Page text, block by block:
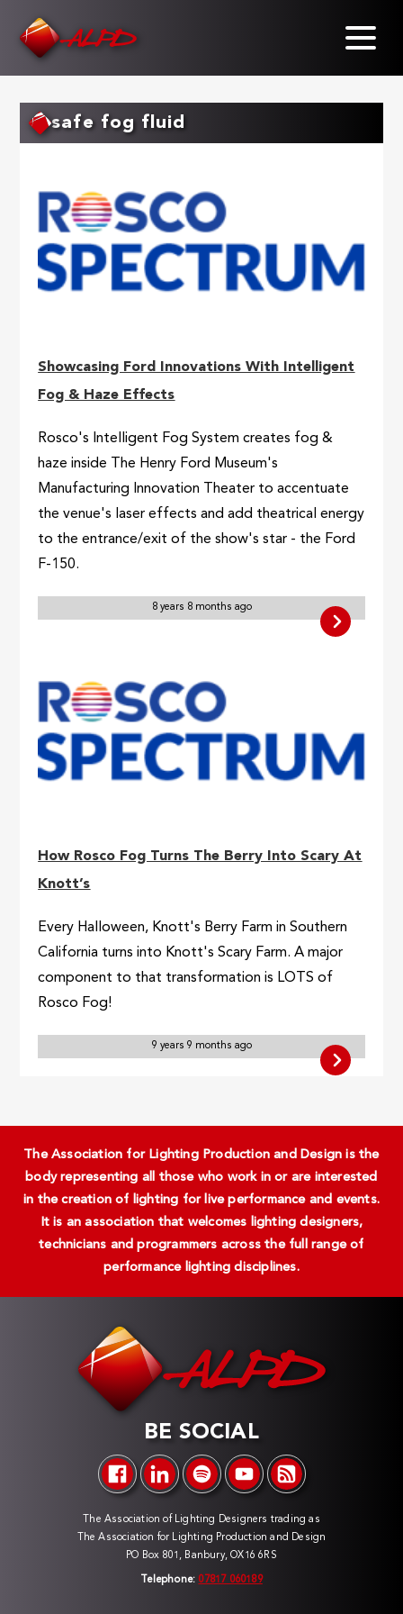
safe fog fluid
Showcasing Ford Innovations With Intelligent
Fog & Haze Effects
Rosco's Intelligent Fog System creates fog &
haze inside The Henry Ford Museum's
Manufacturing Innovation Theater to accentuate
the venue's laser effects and add theatrical energy
to the entrance/exit of the show's star - the Ford
F-150.
8 years 8 months ago
How Rosco Fog Turns The Berry Into Scary At
Knott’s
Every Halloween, Knott's Berry Farm in Southern
California turns into Knott's Scary Farm. A major
component to that transformation is LOTS of
Rosco Fog!
9 years 9 months ago
The Association for Lighting Production and Design is the
body representing all those who work in or are interested
in the creation of lighting for live performance and events.
It is an association that welcomes lighting designers,
technicians and programmers across the full range of
performance lighting disciplines.
BE SOCIAL
The Association of Lighting Designers trading as
The Association for Lighting Production and Design
PO Box 801, Banbury, OX16 6RS
Telephone: 07817 060189